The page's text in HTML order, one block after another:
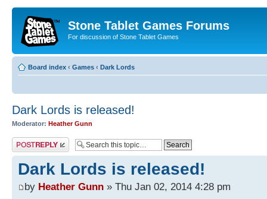
Stone Tablet Games Forums
For discussion of Stone Tablet Games
Board index ‹ Games ‹ Dark Lords
Dark Lords is released!
Moderator: Heather Gunn
Post a reply
Dark Lords is released!
by Heather Gunn » Thu Jan 02, 2014 4:28 pm